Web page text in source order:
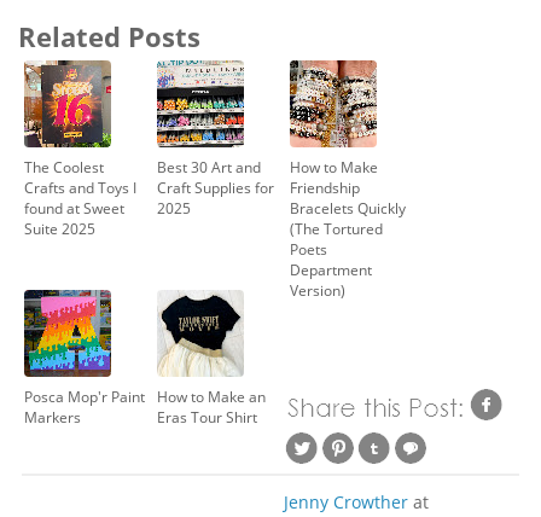
Related Posts
The Coolest
Crafts and Toys I
found at Sweet
Suite 2025
Best 30 Art and
Craft Supplies for
2025
How to Make
Friendship
Bracelets Quickly
(The Tortured
Poets
Department
Version)
Posca Mop'r Paint
Markers
How to Make an
Eras Tour Shirt
Jenny Crowther at